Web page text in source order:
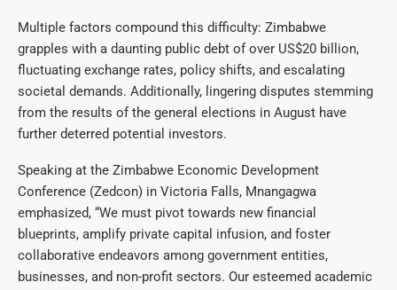
Multiple factors compound this difficulty: Zimbabwe
grapples with a daunting public debt of over US$20 billion,
fluctuating exchange rates, policy shifts, and escalating
societal demands. Additionally, lingering disputes stemming
from the results of the general elections in August have
further deterred potential investors.
Speaking at the Zimbabwe Economic Development
Conference (Zedcon) in Victoria Falls, Mnangagwa
emphasized, “We must pivot towards new financial
blueprints, amplify private capital infusion, and foster
collaborative endeavors among government entities,
businesses, and non-profit sectors. Our esteemed academic